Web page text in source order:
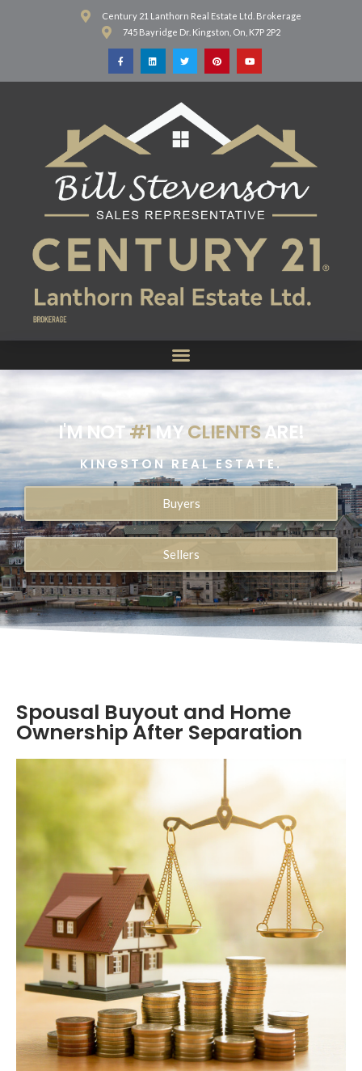
Century 21 Lanthorn Real Estate Ltd. Brokerage
745 Bayridge Dr. Kingston, On, K7P 2P2
I'M NOT#1MYCLIENTSARE!
KINGSTON REAL ESTATE.
Buyers
Sellers
Spousal Buyout and Home
Ownership After Separation